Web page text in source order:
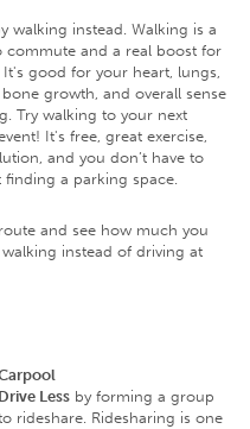
walking instead. Walking is a
commute and a real boost for
good for your heart, lungs,
growth, and overall sense
Try walking to your next
It's free, great exercise,
and you don’t have to
a parking space.
and see how much you
walking instead of driving at
Drive Less by forming a group
rideshare. Ridesharing is one